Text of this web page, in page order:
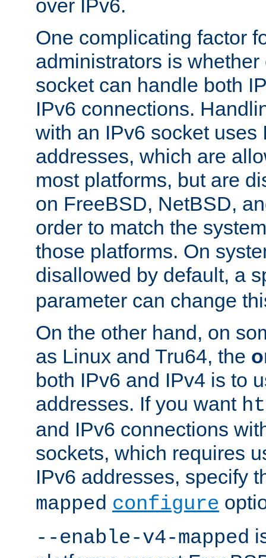
over IPv6.
One complicating factor
administrators is
socket can handle both
IPv6 connections.
with an IPv6 socket uses
addresses, which are
most platforms, but are
on FreeBSD, NetBSD,
order to match the
those platforms. On
disallowed by default, a
parameter can change
On the other hand, on
as Linux and Tru64, the
both IPv6 and IPv4 is to
addresses. If you want
and IPv6 connections
sockets, which requires
IPv6 addresses, specify
mapped configure
--enable-v4-mapped